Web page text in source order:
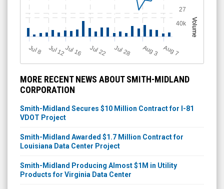
Volume
J
ul 8 Jul 12Jul 16 Jul 22 Jul 28 A
u
g3 A
u
g7
27
40k
MORE RECENT NEWS ABOUT SMITH-MIDLAND
CORPORATION
Smith-Midland Secures $10 Million Contract for I-81
VDOT Project
Smith-Midland Awarded $1.7 Million Contract for
Louisiana Data Center Project
Smith-Midland Producing Almost $1M in Utility
Products for Virginia Data Center